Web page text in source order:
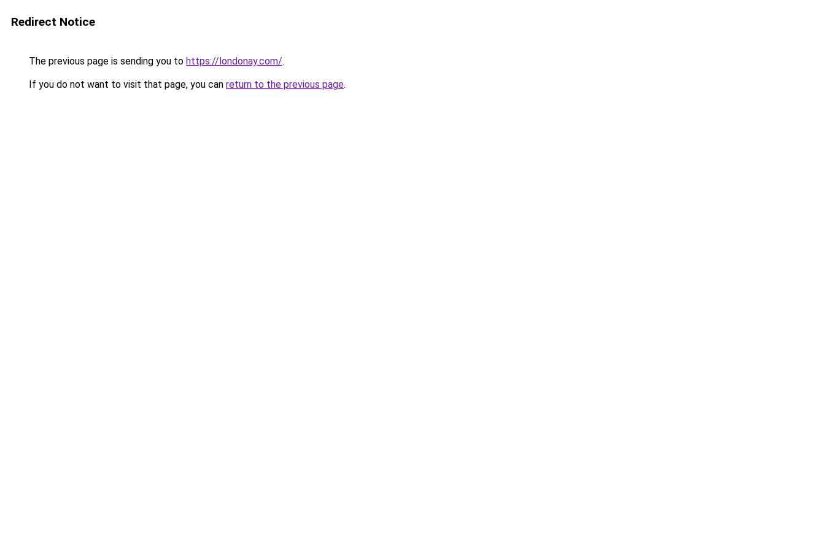
Redirect Notice
The previous page is sending you to https://londonay.com/.
If you do not want to visit that page, you can return to the previous page.